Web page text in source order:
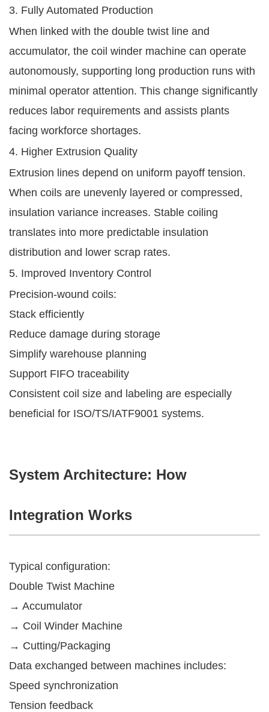
3. Fully Automated Production
When linked with the double twist line and
accumulator, the coil winder machine can operate
autonomously, supporting long production runs with
minimal operator attention. This change significantly
reduces labor requirements and assists plants
facing workforce shortages.
4. Higher Extrusion Quality
Extrusion lines depend on uniform payoff tension.
When coils are unevenly layered or compressed,
insulation variance increases. Stable coiling
translates into more predictable insulation
distribution and lower scrap rates.
5. Improved Inventory Control
Precision-wound coils:
Stack efficiently
Reduce damage during storage
Simplify warehouse planning
Support FIFO traceability
Consistent coil size and labeling are especially
beneficial for ISO/TS/IATF9001 systems.
System Architecture: How
Integration Works
Typical configuration:
Double Twist Machine
→ Accumulator
→ Coil Winder Machine
→ Cutting/Packaging
Data exchanged between machines includes:
Speed synchronization
Tension feedback